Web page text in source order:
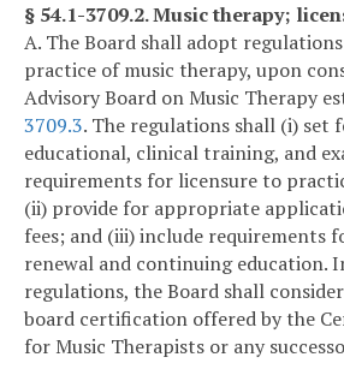
§ 54.1-3709.2. Music therapy;
A. The Board shall adopt
practice of music therapy, upon
Advisory Board on Music Therapy
3709.3. The regulations shall (i) set
educational, clinical training, and
requirements for licensure to
(ii) provide for appropriate
fees; and (iii) include requirements
renewal and continuing education.
regulations, the Board shall
board certification offered by the
for Music Therapists or any